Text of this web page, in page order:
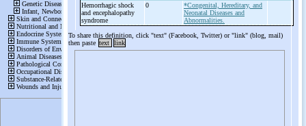
Hemorrhagic shock
and encephalopathy
syndrome
0
*Congenital, Hereditary, and
Neonatal Diseases and
Abnormalities.
To share this definition, click "text" (Facebook, Twitter) or "link" (blog, mail)
then paste text link